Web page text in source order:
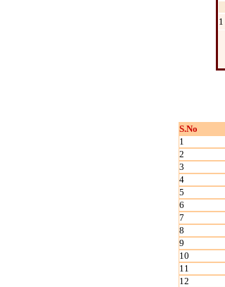
1
S.No
1
2
3
4
5
6
7
8
9
10
11
12